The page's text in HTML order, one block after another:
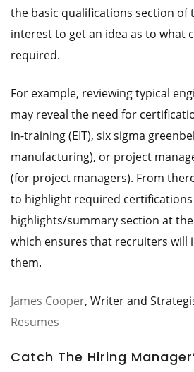
the basic qualifications section of
interest to get an idea as to what
required.
For example, reviewing typical
may reveal the need for
in-training (EIT), six sigma
manufacturing), or project
(for project managers). From
to highlight required
highlights/summary section at
which ensures that recruiters will
them.
James Cooper, Writer and
Resumes
Catch The Hiring